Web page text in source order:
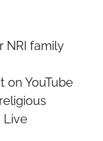
NRI family
on YouTube
Live